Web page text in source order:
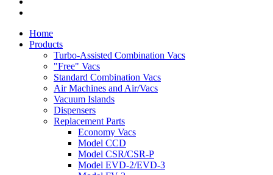
Home
Products
Turbo-Assisted Combination Vacs
"Free" Vacs
Standard Combination Vacs
Air Machines and Air/Vacs
Vacuum Islands
Dispensers
Replacement Parts
Economy Vacs
Model CCD
Model CSR/CSR-P
Model EVD-2/EVD-3